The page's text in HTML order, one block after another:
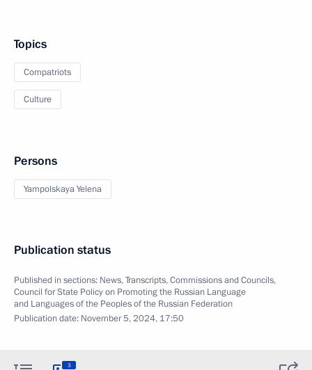
Topics
Compatriots
Culture
Persons
Yampolskaya Yelena
Publication status
Published in sections: News,Transcripts,Commissions and Councils,
Council for State Policy on Promoting the Russian Language
and Languages of the Peoples of the Russian Federation
Publication date: November 5, 2024, 17:50
3